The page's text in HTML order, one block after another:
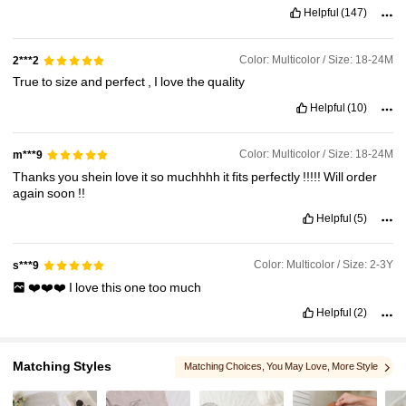
4.90 412K Followers
Helpful (147)
2***2 Color: Multicolor / Size: 18-24M
Truetosizeand perfect , I lovethequality
Helpful (10)
m***9 Color: Multicolor / Size: 18-24M
Thanksyoushein love itso muchhhh itfits perfectly !!!!!Willorder
againsoon !!
Helpful (5)
s***9 Color: Multicolor / Size: 2-3Y
❤️❤️❤️ I lovethisonetoo much
Helpful (2)
Matching Styles Matching Choices, You May Love, More Style
, You May Like, You May Also Like, Related Items